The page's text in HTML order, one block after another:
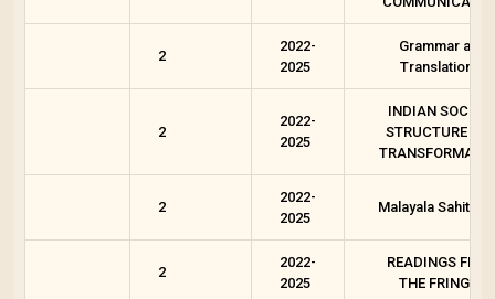
2
2022-
2025
Grammar and
Translation-1
2
2022-
2025
INDIAN
STRUCTURE
2
2022-
2025
Malayala
2
2022-
2025
READINGS
THE FRINGES